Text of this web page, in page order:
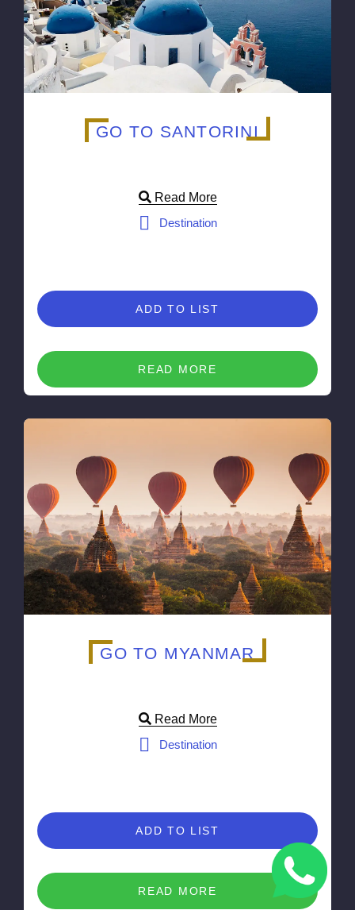
GO TO SANTORINI
Read More
Destination
ADD TO LIST
READ MORE
GO TO MYANMAR
Read More
Destination
ADD TO LIST
READ MORE